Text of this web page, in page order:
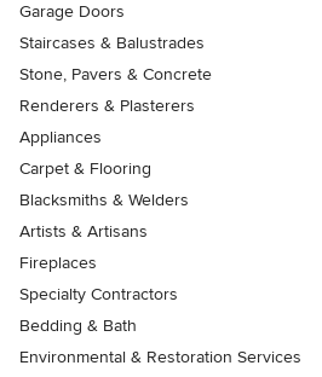
Garage Doors
Staircases & Balustrades
Stone, Pavers & Concrete
Renderers & Plasterers
Appliances
Carpet & Flooring
Blacksmiths & Welders
Artists & Artisans
Fireplaces
Specialty Contractors
Bedding & Bath
Environmental & Restoration Services